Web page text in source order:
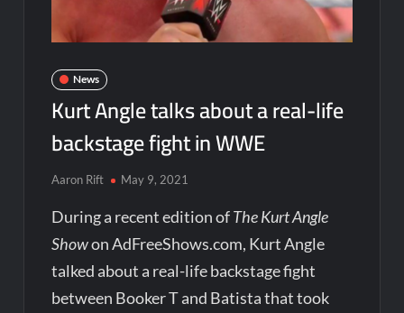
News
Kurt Angle talks about a real-life
backstage fight in WWE
Aaron Rift May 9, 2021
During a recent edition ofThe Kurt Angle
Showon AdFreeShows.com, Kurt Angle
talked about a real-life backstage fight
between Booker T and Batista that took